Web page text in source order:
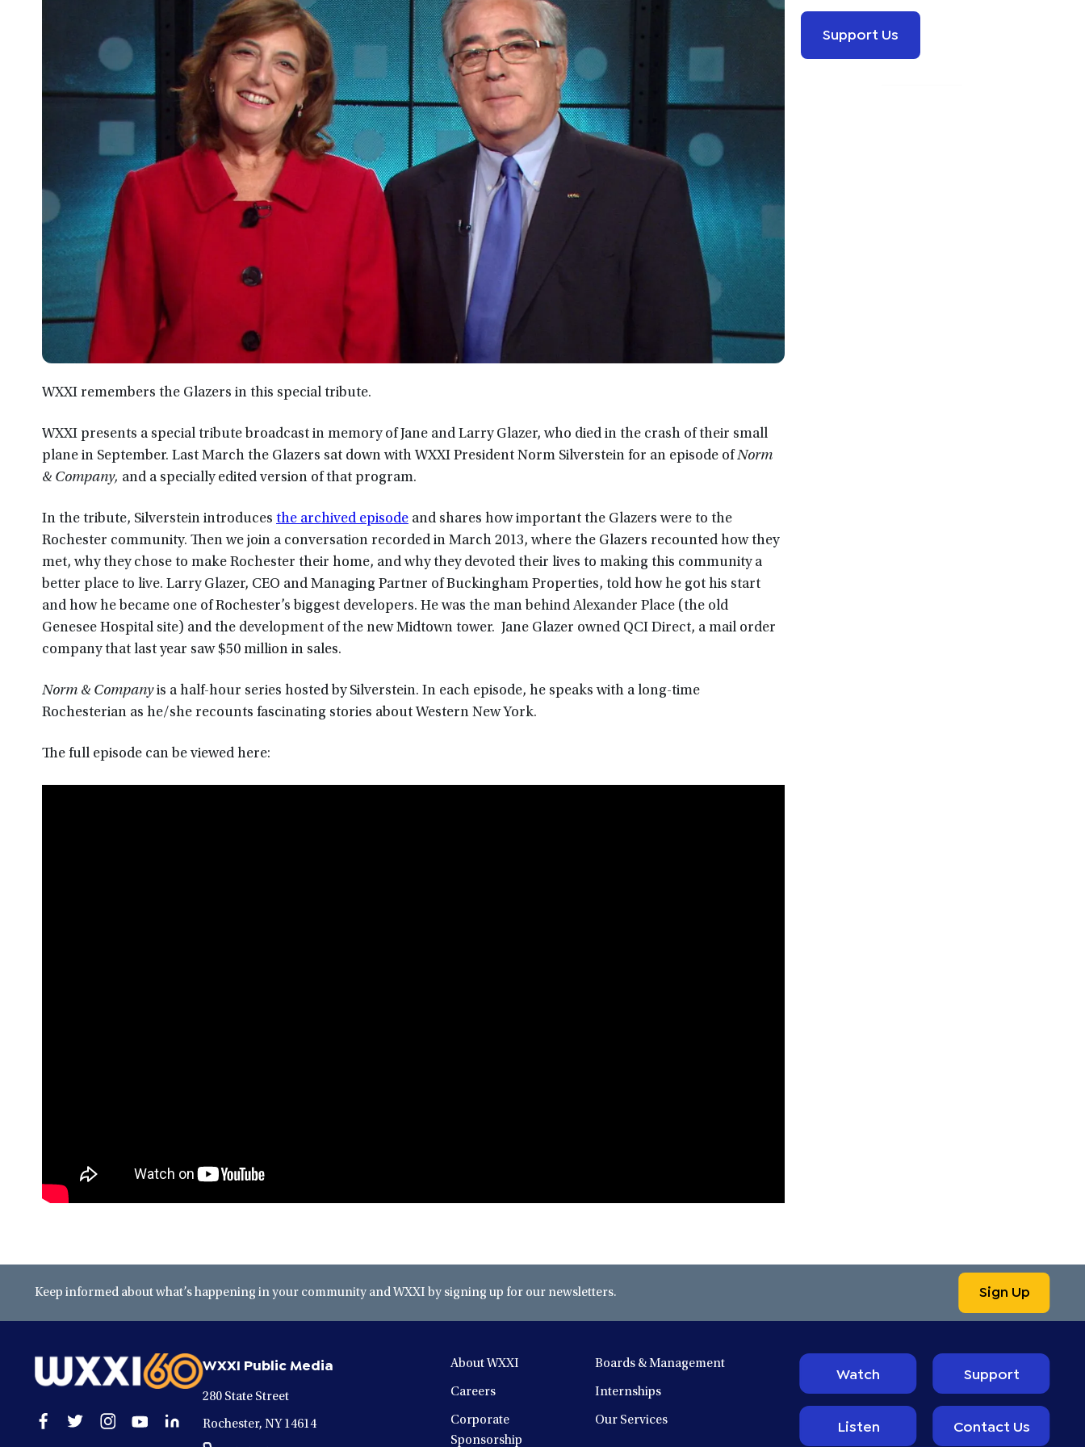
WXXI remembers the Glazers in this special tribute.
WXXI presents a special tribute broadcast in memory of Jane and Larry Glazer, who died in the crash of their small
plane in September. Last March the Glazers sat down with WXXI President Norm Silverstein for an episode ofNorm
& Company, and a specially edited version of that program.
In the tribute, Silverstein introduces the archived episode and shares how important the Glazers were to the
Rochester community. Then we join a conversation recorded in March 2013, where the Glazers recounted how they
met, why they chose to make Rochester their home, and why they devoted their lives to making this community a
better place to live. Larry Glazer, CEO and Managing Partner of Buckingham Properties, told how he got his start
and how he became one of Rochester’s biggest developers. He was the man behind Alexander Place (the old
Genesee Hospital site) and the development of the new Midtown tower. Jane Glazer owned QCI Direct, a mail order
company that last year saw $50 million in sales.
Norm & Companyis a half-hour series hosted by Silverstein. In each episode, he speaks with a long-time
Rochesterian as he/she recounts fascinating stories about Western New York.
The full episode can be viewed here:
Support Us
Keep informed about what’s happening in your community and WXXI by signing up for our newsletters. Sign Up
OpenOpenOpenOpenOpen
linkedin
WXXI Public Media
280 State Street
Rochester, NY 14614
About WXXI Boards & Management
Careers Internships
Corporate
Sponsorship
Our Services
Watch Support
Listen Contact Us